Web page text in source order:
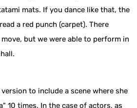
mats. If you dance like that, the
a red punch (carpet). There
but we were able to perform in
to include a scene where she
10 times. In the case of actors, as